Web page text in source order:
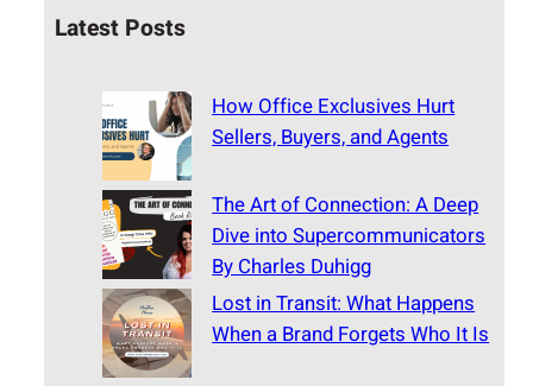
Latest Posts
How Office Exclusives Hurt
Sellers, Buyers, and Agents
The Art of Connection: A Deep
Dive into Supercommunicators
By Charles Duhigg
Lost in Transit: What Happens
When a Brand Forgets Who It Is